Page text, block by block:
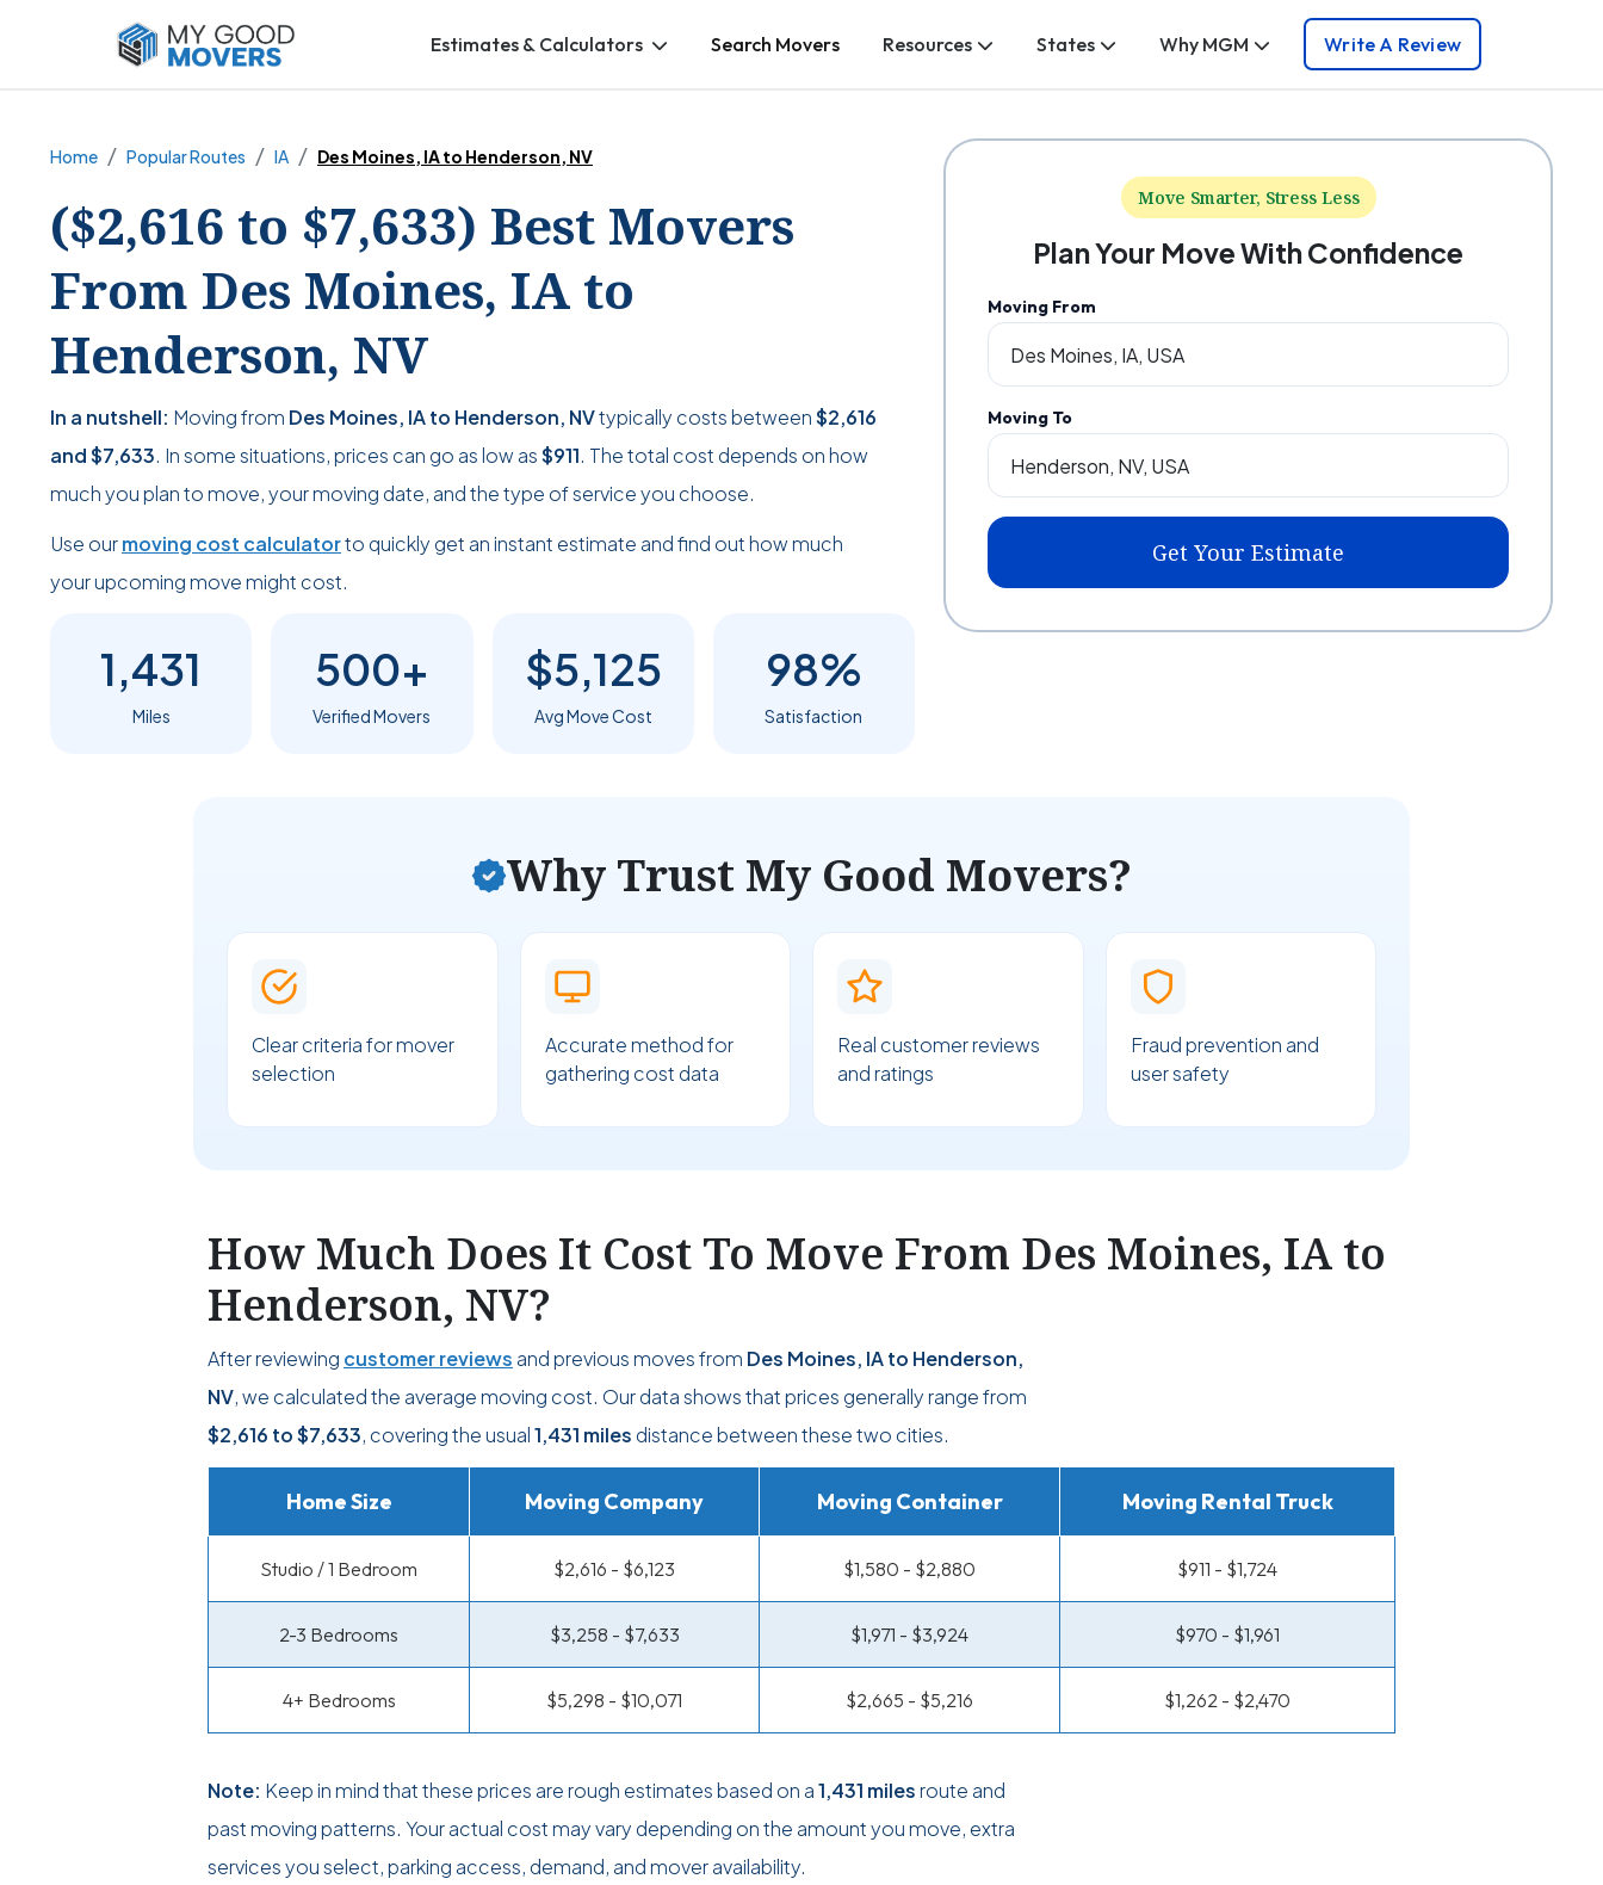
Estimates & Calculators Search Movers Resources States Why MGM Write A Review
Home Popular Routes IA Des Moines, IA to Henderson, NV
($2,616 to $7,633) Best Movers
From Des Moines, IA to
Henderson, NV
In a nutshell: Moving from Des Moines, IA to Henderson, NVtypically costs between$2,616
and$7,633. In some situations, prices can go as low as$911. The total cost depends on how
much you plan to move, your moving date, and the type of service you choose.
Use ourmoving cost calculatorto quickly get an instant estimate and find out how much
your upcoming move might cost.
1,431
Miles
500+
Verified Movers
$5,125
Avg Move Cost
98%
Satisfaction
Move Smarter, Stress Less
Plan Your Move With Confidence
Moving From
Moving To
Get Your Estimate
Why Trust My Good Movers?
Clear criteria for mover
selection
Accurate method for
gathering cost data
Real customer reviews
and ratings
Fraud prevention and
user safety
How Much Does It Cost To Move From Des Moines, IA to
Henderson, NV?
After reviewing customer reviews and previous moves from Des Moines, IA to Henderson,
NV, we calculated the average moving cost. Our data shows that prices generally range from
$2,616 to$7,633, covering the usual1,431 miles distance between these two cities.
Home Size Moving Company Moving Container Moving Rental Truck
Studio / 1 Bedroom $2,616 - $6,123 $1,580 - $2,880 $911 - $1,724
2-3 Bedrooms $3,258 - $7,633 $1,971 - $3,924 $970 - $1,961
4+ Bedrooms $5,298 - $10,071 $2,665 - $5,216 $1,262 - $2,470
Note: Keep in mind that these prices are rough estimates based on a1,431 milesroute and
past moving patterns. Your actual cost may vary depending on the amount you move, extra
services you select, parking access, demand, and mover availability.